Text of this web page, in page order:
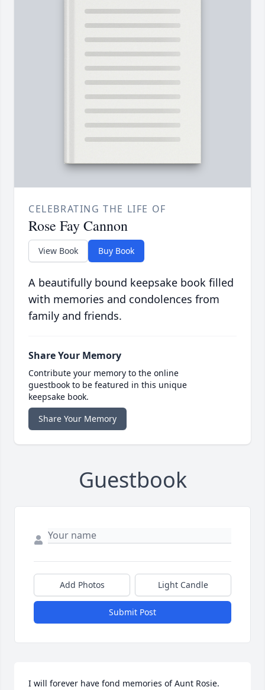
CELEBRATING THE LIFE OF
Rose Fay Cannon
View Book Buy Book
A beautifully bound keepsake book filled
with memories and condolences from
family and friends.
Share Your Memory
Contribute your memory to the online
guestbook to be featured in this unique
keepsake book.
Share Your Memory
Guestbook
Add Photos Light Candle
Submit Post
I will forever have fond memories of Aunt Rosie.